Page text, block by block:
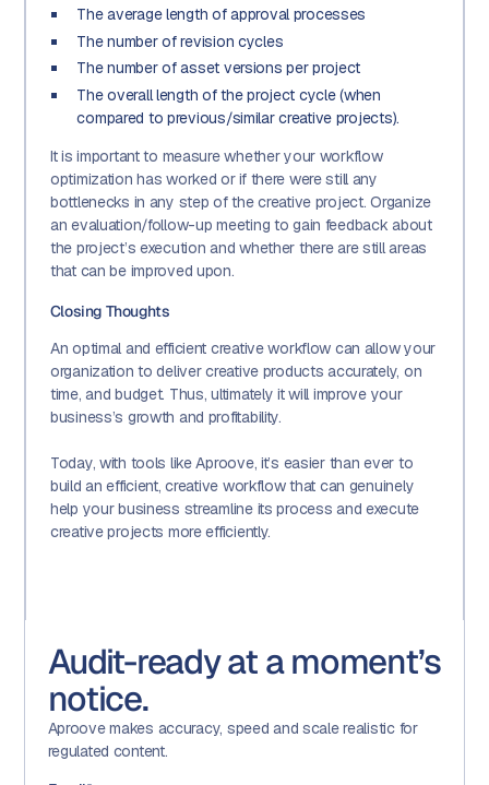
The average length of approval processes
The number of revision cycles
The number of asset versions per project
The overall length of the project cycle (when
compared to previous/similar creative projects).
It is important to measure whether your workflow
optimization has worked or if there were still any
bottlenecks in any step of the creative project. Organize
an evaluation/follow-up meeting to gain feedback about
the project’s execution and whether there are still areas
that can be improved upon.
Closing Thoughts
An optimal and efficient creative workflow can allow your
organization to deliver creative products accurately, on
time, and budget. Thus, ultimately it will improve your
business’s growth and profitability.
Today, with tools like Aproove, it’s easier than ever to
build an efficient, creative workflow that can genuinely
help your business streamline its process and execute
creative projects more efficiently.
Audit-ready at a moment’s
notice.
Aproove makes accuracy, speed and scale realistic for
regulated content.